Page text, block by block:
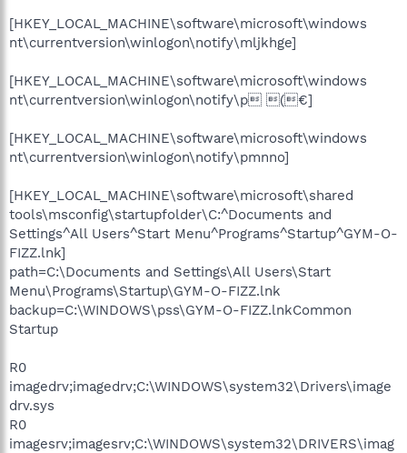
[HKEY_LOCAL_MACHINE\software\microsoft\windows
nt\currentversion\winlogon\notify\mljkhge]
[HKEY_LOCAL_MACHINE\software\microsoft\windows
nt\currentversion\winlogon\notify\p (€]
[HKEY_LOCAL_MACHINE\software\microsoft\windows
nt\currentversion\winlogon\notify\pmnno]
[HKEY_LOCAL_MACHINE\software\microsoft\shared
tools\msconfig\startupfolder\C:^Documents and
Settings^All Users^Start Menu^Programs^Startup^GYM-O-
FIZZ.lnk]
path=C:\Documents and Settings\All Users\Start
Menu\Programs\Startup\GYM-O-FIZZ.lnk
backup=C:\WINDOWS\pss\GYM-O-FIZZ.lnkCommon
Startup
R0
imagedrv;imagedrv;C:\WINDOWS\system32\Drivers\image
drv.sys
R0
imagesrv;imagesrv;C:\WINDOWS\system32\DRIVERS\imag